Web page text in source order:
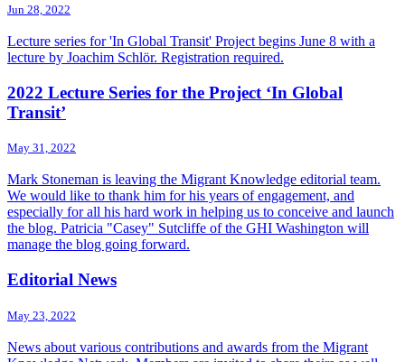
Jun 28, 2022
Lecture series for 'In Global Transit' Project begins June 8 with a
lecture by Joachim Schlör. Registration required.
2022 Lecture Series for the Project ‘In Global
Transit’
May 31, 2022
Mark Stoneman is leaving the Migrant Knowledge editorial team.
We would like to thank him for his years of engagement, and
especially for all his hard work in helping us to conceive and launch
the blog. Patricia "Casey" Sutcliffe of the GHI Washington will
manage the blog going forward.
Editorial News
May 23, 2022
News about various contributions and awards from the Migrant